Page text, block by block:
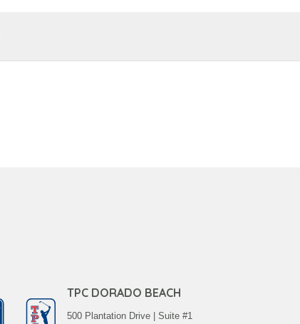
TPC DORADO BEACH
500 Plantation Drive | Suite #1